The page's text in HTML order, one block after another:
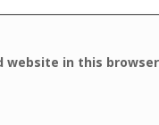
website in this